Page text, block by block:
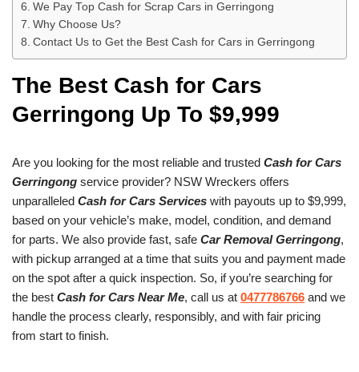
We Pay Top Cash for Scrap Cars in Gerringong
Why Choose Us?
Contact Us to Get the Best Cash for Cars in Gerringong
The Best Cash for Cars
Gerringong Up To $9,999
Are you looking for the most reliable and trusted Cash for Cars
Gerringong service provider? NSW Wreckers offers
unparalleled Cash for Cars Services with payouts up to $9,999,
based on your vehicle’s make, model, condition, and demand
for parts. We also provide fast, safe Car Removal Gerringong,
with pickup arranged at a time that suits you and payment made
on the spot after a quick inspection. So, if you’re searching for
the best Cash for Cars Near Me, call us at 0477786766 and we
handle the process clearly, responsibly, and with fair pricing
from start to finish.